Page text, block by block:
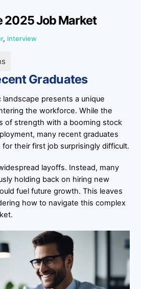
2025 Job Market
, interview
Graduates
presents a unique
the workforce. While the
of strength with a booming stock
many recent graduates
their first job surprisingly difficult.
layoffs. Instead, many
holding back on hiring new
fuel future growth. This leaves
how to navigate this complex